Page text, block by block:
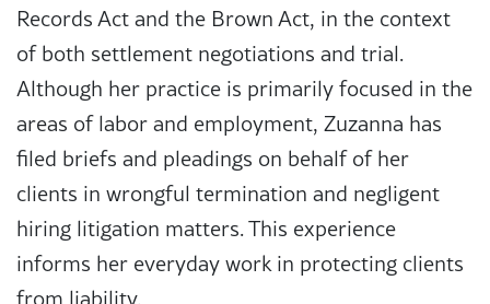
Records Act and the Brown Act, in the context
of both settlement negotiations and trial.
Although her practice is primarily focused in the
areas of labor and employment, Zuzanna has
filed briefs and pleadings on behalf of her
clients in wrongful termination and negligent
hiring litigation matters. This experience
informs her everyday work in protecting clients